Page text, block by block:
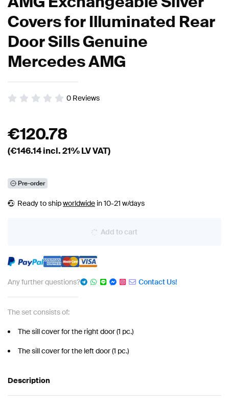
Covers for Illuminated Rear
Door Sills Genuine
Mercedes AMG
0 Reviews
€120.78
(€146.14incl. 21% LV VAT)
Pre-order
Ready to shipworldwide in 10-21 w/days
Add to cart
Any further questions? Contact Us!
The set consists of:
The sill cover for the right door (1 pc.)
The sill cover for the left door (1 pc.)
Description